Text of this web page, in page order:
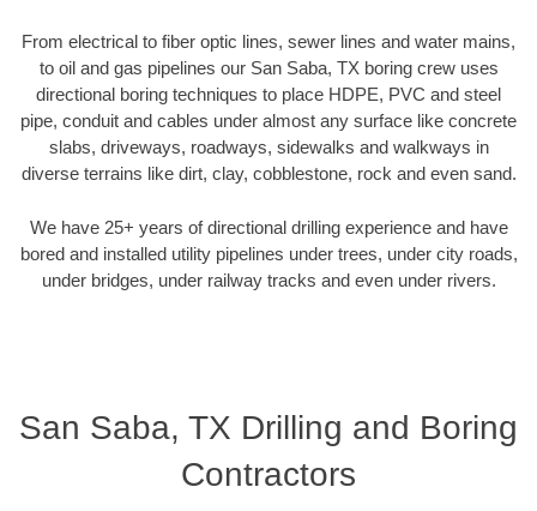
From electrical to fiber optic lines, sewer lines and water mains,
to oil and gas pipelines our San Saba, TX boring crew uses
directional boring techniques to place HDPE, PVC and steel
pipe, conduit and cables under almost any surface like concrete
slabs, driveways, roadways, sidewalks and walkways in
diverse terrains like dirt, clay, cobblestone, rock and even sand.
We have 25+ years of directional drilling experience and have
bored and installed utility pipelines under trees, under city roads,
under bridges, under railway tracks and even under rivers.
San Saba, TX Drilling and Boring
Contractors